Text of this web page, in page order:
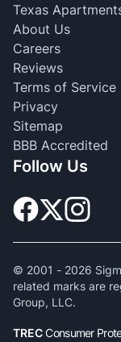
Texas
About Us
Careers
Reviews
Terms of Service
Privacy
Sitemap
BBB Accredited
Follow Us
© 2001 - 2026
related marks are
Group, LLC.
TRECConsumer